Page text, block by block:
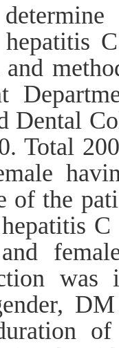
Dental
Total
of the
was